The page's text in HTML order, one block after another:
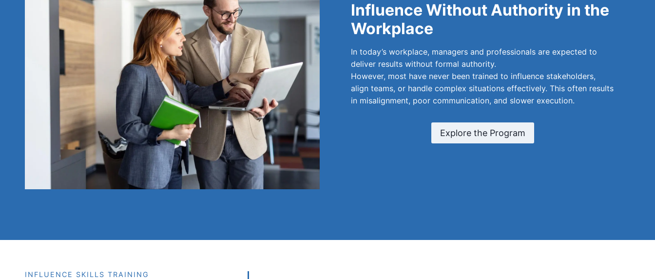
Influence Without Authority in the
Workplace
In today’s workplace, managers and professionals are expected to
deliver results without formal authority.
However, most have never been trained to influence stakeholders,
align teams, or handle complex situations effectively. This often results
in misalignment, poor communication, and slower execution.
Explore the Program
INFLUENCE SKILLS TRAINING